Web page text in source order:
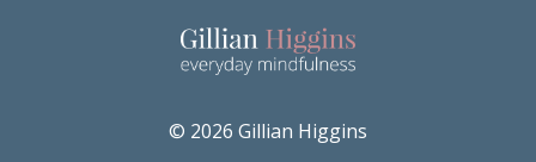
© 2026 Gillian Higgins